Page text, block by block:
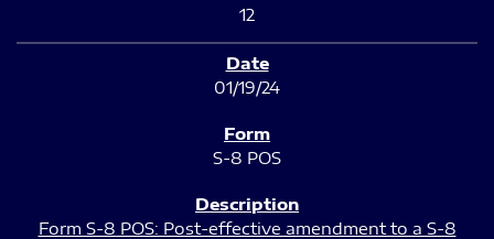
12
01/19/24
S-8 POS
Form S-8 POS: Post-effective amendment to a S-8